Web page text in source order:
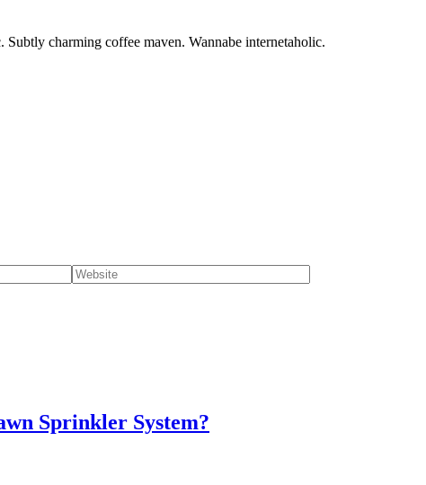
charming coffee maven. Wannabe internetaholic.
Sprinkler System?